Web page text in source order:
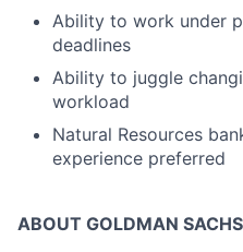
Ability to work under
deadlines
Ability to juggle
workload
Natural Resources
experience preferred
ABOUT GOLDMAN SACHS